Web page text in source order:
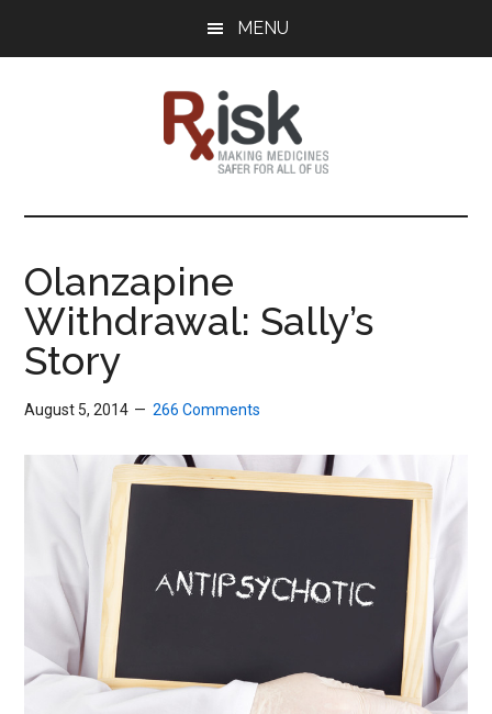
MENU
RxISK
Medicines
for
All
of
Us
Olanzapine
Withdrawal: Sally’s
Story
August 5, 2014 266 Comments